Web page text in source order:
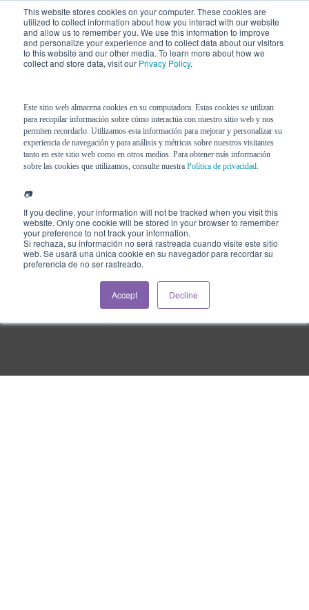
This website stores cookies on your computer. These cookies are
utilized to collect information about how you interact with our website
and allow us to remember you. We use this information to improve
and personalize your experience and to collect data about our visitors
to this website and our other media. To learn more about how we
collect and store data, visit our Privacy Policy.
Este sitio web almacena cookies en su computadora. Estas cookies se utilizan
para recopilar información sobre cómo interactúa con nuestro sitio web y nos
permiten recordarlo. Utilizamos esta información para mejorar y personalizar su
experiencia de navegación y para análisis y métricas sobre nuestros visitantes
tanto en este sitio web como en otros medios. Para obtener más información
sobre las cookies que utilizamos, consulte nuestra Política de privacidad.
📷
If you decline, your information will not be tracked when you visit this
website. Only one cookie will be stored in your browser to remember
your preference to not track your information.
Si rechaza, su información no será rastreada cuando visite este sitio
web. Se usará una única cookie en su navegador para recordar su
preferencia de no ser rastreado.
Accept Decline